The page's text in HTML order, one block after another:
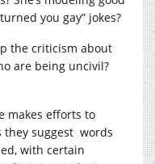
you gay” jokes?
the criticism about
are being uncivil?
makes efforts to
they suggest words
with certain